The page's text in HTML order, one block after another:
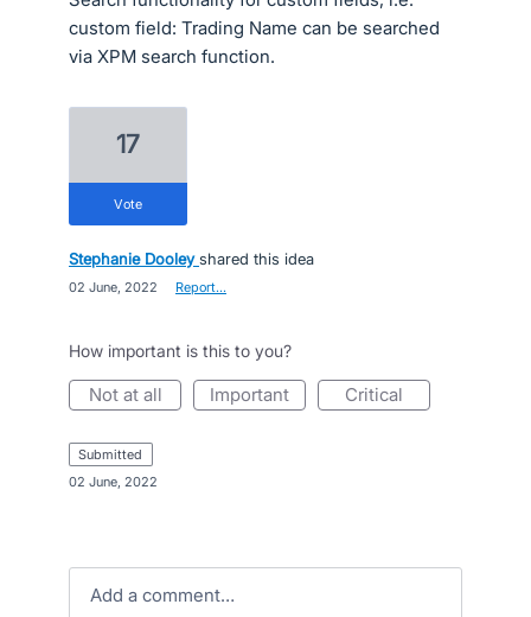
custom field: Trading Name can be searched
via XPM search function.
17
vote
Stephanie Dooley shared this idea
02 June, 2022 Report…
How important is this to you?
not at all important critical
submitted
02 June, 2022
Add a comment…